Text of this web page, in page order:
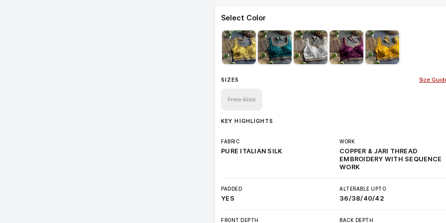
Select Color
SIZES Size
Free Size
KEY HIGHLIGHTS
FABRIC
PURE ITALIAN SILK
WORK
COPPER & JARI THREAD
EMBROIDERY WITH SEQUENCE
WORK
PADDED
YES
ALTERABLE UPTO
36/38/40/42
FRONT DEPTH BACK DEPTH